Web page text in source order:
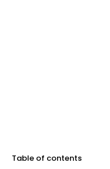
Table of contents